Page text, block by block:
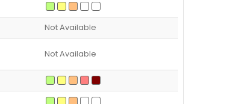
Not Available
Not Available